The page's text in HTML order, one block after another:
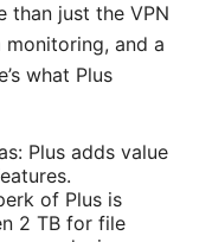
than just the VPN
and a
what Plus
Plus adds value
of Plus is
2 TB for file